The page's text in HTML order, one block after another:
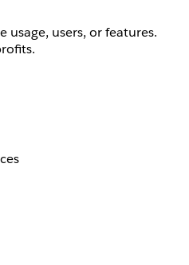
usage, users, or features.